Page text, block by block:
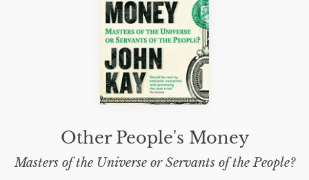
Other People's Money
Masters of the Universe or Servants of the People?